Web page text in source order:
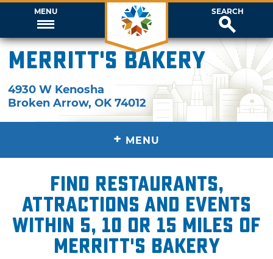
MENU SEARCH
Merritt's Bakery
4930 W Kenosha
Broken Arrow,OK 74012
+ MENU
Find restaurants,
attractions and events
within 5, 10 or 15 miles of
Merritt's Bakery